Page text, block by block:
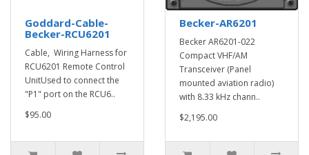
Goddard-Cable-
Becker-RCU6201
Cable, Wiring Harness for
RCU6201 Remote Control
UnitUsed to connect the
"P1" port on the RCU6..
$95.00
Becker-AR6201
Becker AR6201-022
Compact VHF/AM
Transceiver (Panel
mounted aviation radio)
with 8.33 kHz chann..
$2,195.00